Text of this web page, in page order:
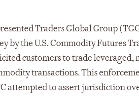
Traders Global Group
by the U.S. Commodity Futures
customers to trade leveraged,
transactions. This
attempted to assert jurisdiction